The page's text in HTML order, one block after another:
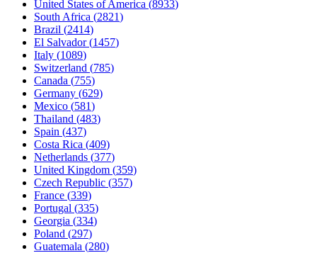
United States of America (8933)
South Africa (2821)
Brazil (2414)
El Salvador(1457)
Italy (1089)
Switzerland (785)
Canada (755)
Germany (629)
Mexico (581)
Thailand (483)
Spain (437)
Costa Rica (409)
Netherlands (377)
United Kingdom (359)
Czech Republic (357)
France (339)
Portugal (335)
Georgia (334)
Poland (297)
Guatemala (280)